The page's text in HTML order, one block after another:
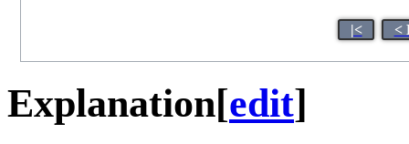
|< <
Explanation[edit]